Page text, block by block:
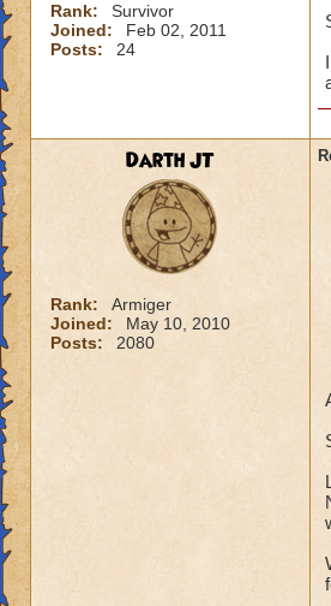
Rank:
Survivor
Joined:
Feb 02, 2011
Posts:
24
Darth JT
Rank:
Armiger
Joined:
May 10, 2010
Posts:
2080